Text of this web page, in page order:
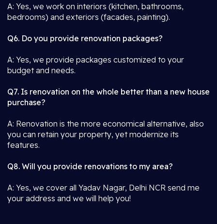
A: Yes, we work on interiors (kitchen, bathrooms,
bedrooms) and exteriors (facades, painting).
Q6. Do you provide renovation packages?
A: Yes, we provide packages customized to your
budget and needs.
Q7. Is renovation on the whole better than a new house
purchase?
A: Renovation is the more economical alternative, also
you can retain your property, yet modernize its
features.
Q8. Will you provide renovations to my area?
A: Yes, we cover all Yadav Nagar, Delhi NCR send me
your address and we will help you!